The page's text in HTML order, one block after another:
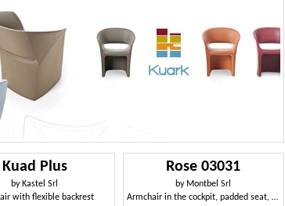
Kuad Plus
by Kastel Srl
with flexible backrest
Rose 03031
by Montbel Srl
Armchair in the cockpit, padded seat, wood legs